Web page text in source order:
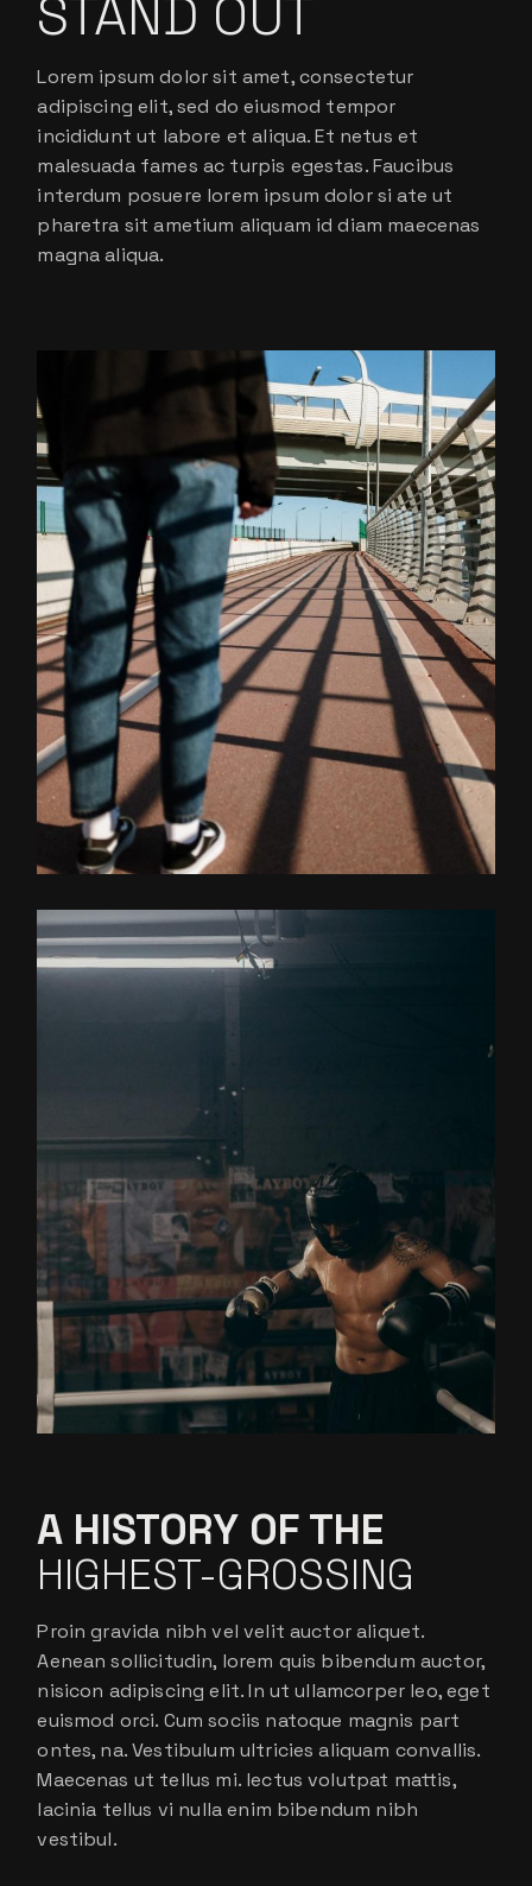
STAND OUT
Lorem ipsum dolor sit amet, consectetur
adipiscing elit, sed do eiusmod tempor
incididunt ut labore et aliqua. Et netus et
malesuada fames ac turpis egestas. Faucibus
interdum posuere lorem ipsum dolor si ate ut
pharetra sit ametium aliquam id diam maecenas
magna aliqua.
A HISTORY OF THE
HIGHEST-GROSSING
Proin gravida nibh vel velit auctor aliquet.
Aenean sollicitudin, lorem quis bibendum auctor,
nisicon adipiscing elit. In ut ullamcorper leo, eget
euismod orci. Cum sociis natoque magnis part
ontes, na. Vestibulum ultricies aliquam convallis.
Maecenas ut tellus mi. lectus volutpat mattis,
lacinia tellus vi nulla enim bibendum nibh
vestibul.